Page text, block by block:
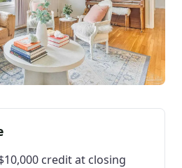
credit at closing